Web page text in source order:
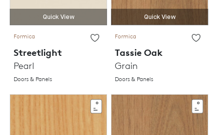
Quick View
Formica
Streetlight
Pearl
Doors & Panels
Quick View
Formica
Tassie Oak
Grain
Doors & Panels